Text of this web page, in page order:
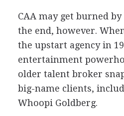
CAA may get burned
the end, however.
the upstart agency in
entertainment
older talent broker
big-name clients,
Whoopi Goldberg.